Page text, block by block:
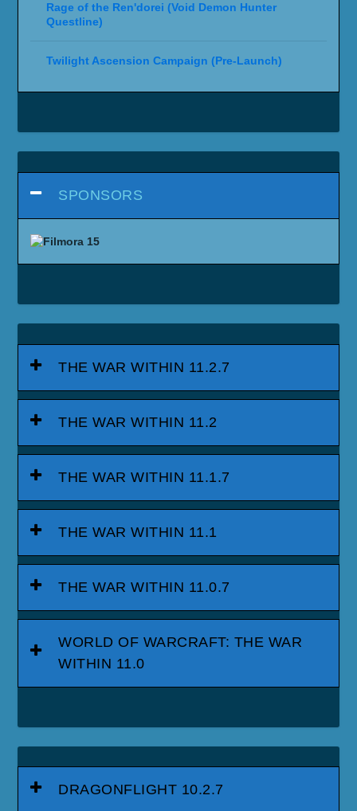
Rage of the Ren'dorei (Void Demon Hunter
Questline)
Twilight Ascension Campaign (Pre-Launch)
SPONSORS
THE WAR WITHIN 11.2.7
THE WAR WITHIN 11.2
THE WAR WITHIN 11.1.7
THE WAR WITHIN 11.1
THE WAR WITHIN 11.0.7
WORLD OF WARCRAFT: THE WAR
WITHIN 11.0
DRAGONFLIGHT 10.2.7